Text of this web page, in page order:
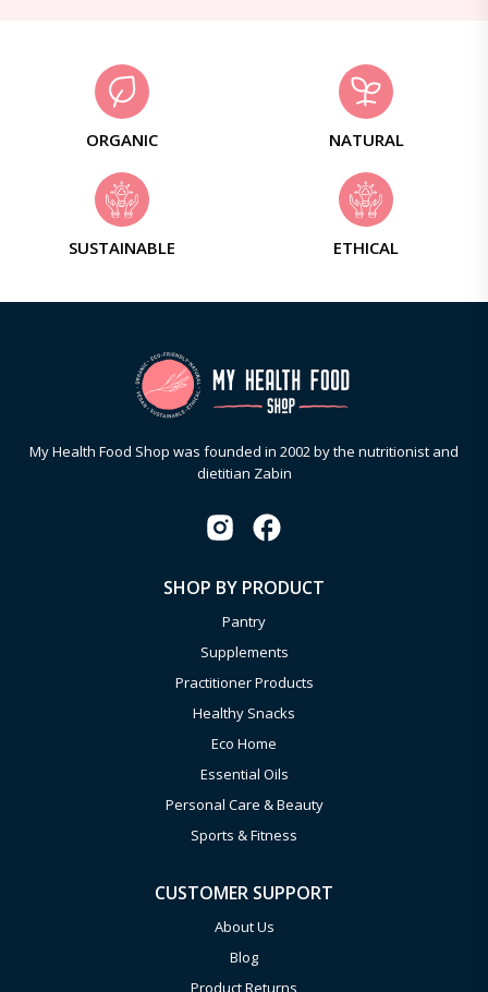
ORGANIC NATURAL
SUSTAINABLE ETHICAL
My Health Food Shop was founded in 2002 by the nutritionist and
dietitian Zabin
SHOP BY PRODUCT
Pantry
Supplements
Practitioner Products
Healthy Snacks
Eco Home
Essential Oils
Personal Care & Beauty
Sports & Fitness
CUSTOMER SUPPORT
About Us
Blog
Product Returns